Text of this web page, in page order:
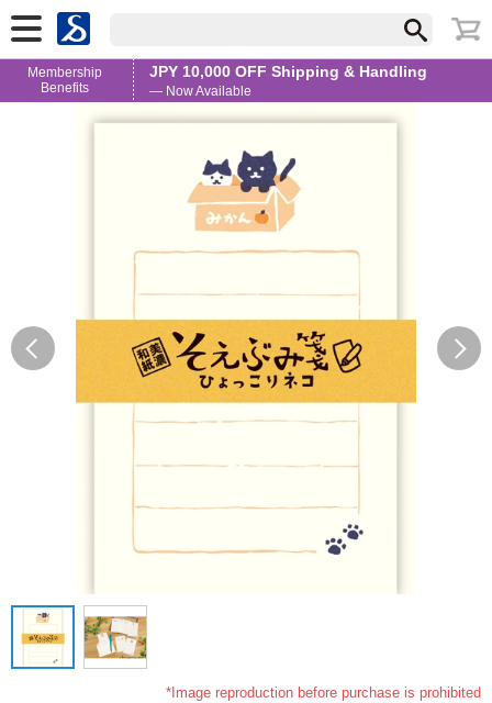
Membership
Benefits
JPY 10,000 OFF Shipping & Handling
— Now Available
*Image reproduction before purchase is prohibited